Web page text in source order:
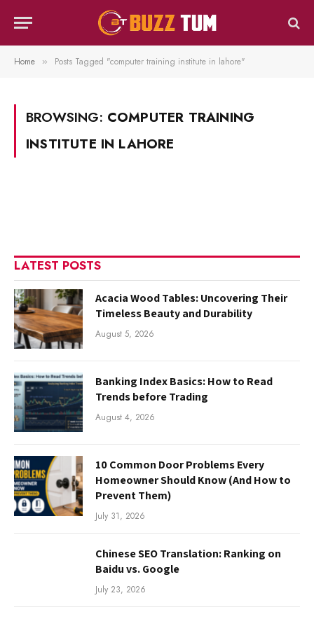
Home » Posts Tagged "computer training institute in lahore"
BROWSING: COMPUTER TRAINING
INSTITUTE IN LAHORE
LATEST POSTS
Acacia Wood Tables: Uncovering Their
Timeless Beauty and Durability
August 5, 2026
Banking Index Basics: How to Read
Trends before Trading
August 4, 2026
10 Common Door Problems Every
Homeowner Should Know (And How to
Prevent Them)
July 31, 2026
Chinese SEO Translation: Ranking on
Baidu vs. Google
July 23, 2026